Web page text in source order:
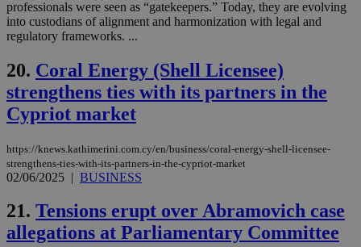
professionals were seen as “gatekeepers.” Today, they are evolving
into custodians of alignment and harmonization with legal and
regulatory frameworks. ...
20. Coral Energy (Shell Licensee)
strengthens ties with its partners in the
Cypriot market
https://knews.kathimerini.com.cy/en/business/coral-energy-shell-licensee-
strengthens-ties-with-its-partners-in-the-cypriot-market
02/06/2025 | BUSINESS
21. Tensions erupt over Abramovich case
allegations at Parliamentary Committee
.nr-data.net
uk-script.dotmetrics.net